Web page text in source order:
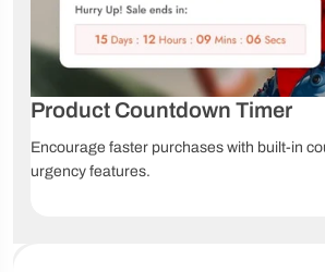
Product Countdown Timer
Encourage faster purchases with built-in
urgency features.